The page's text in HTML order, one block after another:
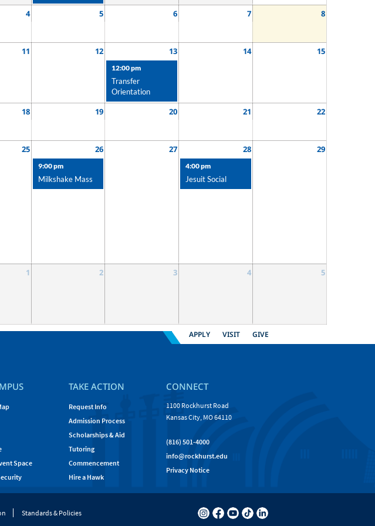
4 5 6 7 8
11 12 13 14 15
12:00 pm
Transfer
Orientation
18 19 20 21 22
25 26 27 28 29
9:00 pm
Milkshake Mass
4:00 pm
Jesuit Social
1 2 3 4 5
APPLY VISIT GIVE
Space
TAKE ACTION
Request Info
Admission Process
Scholarships & Aid
Tutoring
Commencement
Hire a Hawk
CONNECT
1100 Rockhurst Road
Kansas City, MO 64110
(816) 501-4000
info@rockhurst.edu
Privacy Notice
Standards & Policies